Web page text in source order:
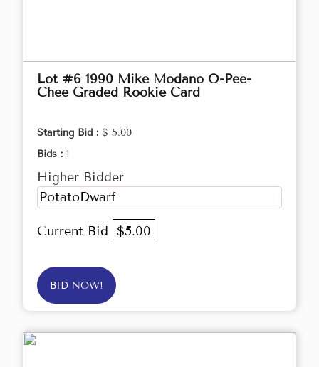
Lot #6 1990 Mike Modano O-Pee-
Chee Graded Rookie Card
Starting Bid : $ 5.00
Bids : 1
Higher Bidder
PotatoDwarf
Current Bid $5.00
BID NOW!